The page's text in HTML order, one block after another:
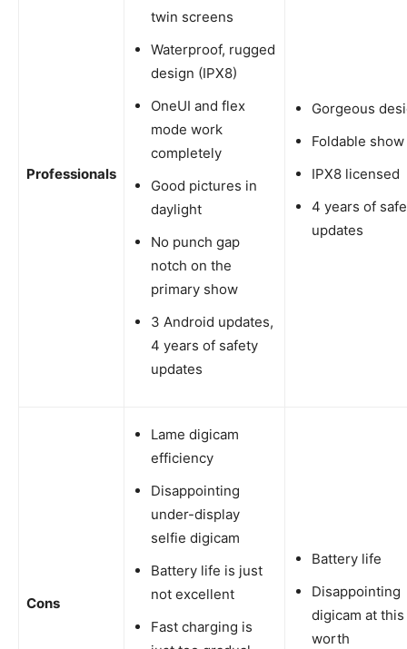
Professionals
twin screens
Waterproof, rugged
design (IPX8)
OneUI and flex
mode work
completely
Good pictures in
daylight
No punch gap
notch on the
primary show
3 Android updates,
4 years of safety
updates
Gorgeous
Foldable show
IPX8 licensed
4 years of
updates
Cons
Lame digicam
efficiency
Disappointing
under-display
selfie digicam
Battery life is just
not excellent
Fast charging is
Battery life
Disappointing
digicam at this
worth